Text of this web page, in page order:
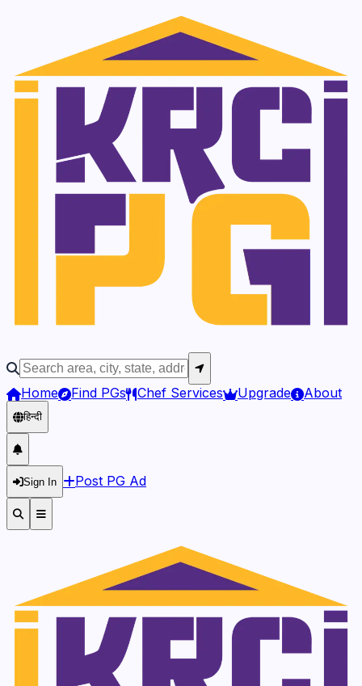
Home Find PGs Chef Services Upgrade About
हिन्दी
Sign In Post PG Ad